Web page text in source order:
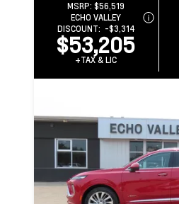
MSRP:$56,519
ECHO VALLEY
DISCOUNT: -$3,314
$53,205
+TAX & LIC